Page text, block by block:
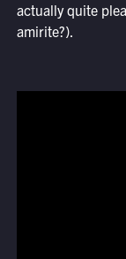
actually quite
amirite?).